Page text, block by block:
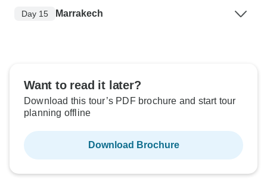
Day 15 Marrakech
Want to read it later?
Download this tour’s PDF brochure and start tour
planning offline
Download Brochure